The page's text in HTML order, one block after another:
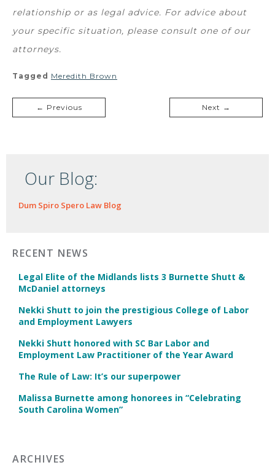
relationship or as legal advice. For advice about
your specific situation, please consult one of our
attorneys.
Tagged Meredith Brown
← Previous Next →
Our Blog:
Dum Spiro Spero Law Blog
RECENT NEWS
Legal Elite of the Midlands lists 3 Burnette Shutt &
McDaniel attorneys
Nekki Shutt to join the prestigious College of Labor
and Employment Lawyers
Nekki Shutt honored with SC Bar Labor and
Employment Law Practitioner of the Year Award
The Rule of Law: It’s our superpower
Malissa Burnette among honorees in “Celebrating
South Carolina Women”
ARCHIVES